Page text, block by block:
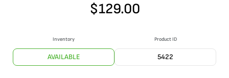
$129.00
Inventory
AVAILABLE
Product ID
5422